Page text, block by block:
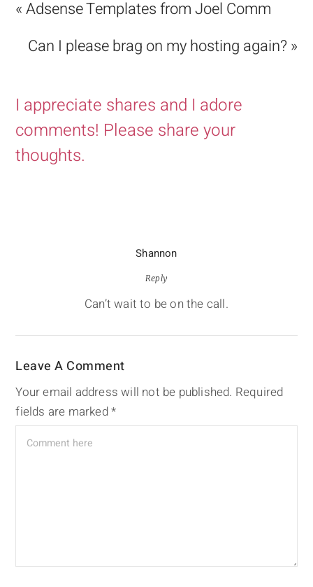
« Adsense Templates from Joel Comm
Can I please brag on my hosting again? »
I appreciate shares and I adore
comments! Please share your
thoughts.
Shannon
Reply
Can’t wait to be on the call.
Leave A Comment
Your email address will not be published. Required
fields are marked*